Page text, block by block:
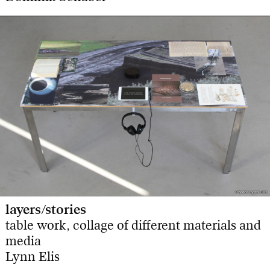
Photo: Lynn Elis
Photo: Lynn Elis
layers/stories
table work, collage of different materials and
media
Lynn Elis